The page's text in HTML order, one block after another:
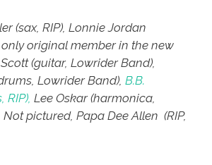
(sax, RIP), Lonnie Jordan
original member in the new
(guitar, Lowrider Band),
Lowrider Band), B.B.
RIP), Lee Oskar (harmonica,
pictured, Papa Dee Allen (RIP,